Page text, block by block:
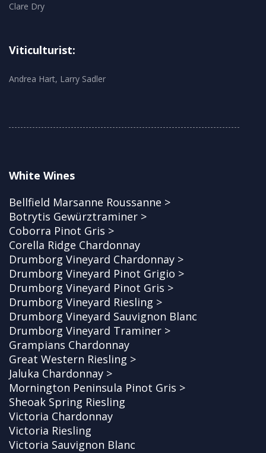
Clare Dry
Viticulturist:
Andrea Hart, Larry Sadler
White Wines
Bellfield Marsanne Roussanne >
Botrytis Gewürztraminer >
Coborra Pinot Gris >
Corella Ridge Chardonnay
Drumborg Vineyard Chardonnay >
Drumborg Vineyard Pinot Grigio >
Drumborg Vineyard Pinot Gris >
Drumborg Vineyard Riesling >
Drumborg Vineyard Sauvignon Blanc
Drumborg Vineyard Traminer >
Grampians Chardonnay
Great Western Riesling >
Jaluka Chardonnay >
Mornington Peninsula Pinot Gris >
Sheoak Spring Riesling
Victoria Chardonnay
Victoria Riesling
Victoria Sauvignon Blanc